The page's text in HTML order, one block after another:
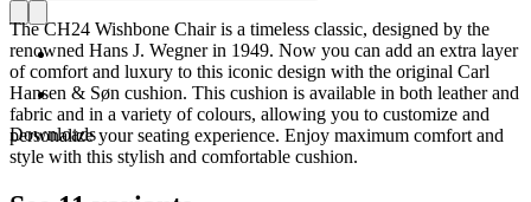
Downloads
The CH24 Wishbone Chair is a timeless classic, designed by the
renowned Hans J. Wegner in 1949. Now you can add an extra layer
of comfort and luxury to this iconic design with the original Carl
Hansen & Søn cushion. This cushion is available in both leather and
fabric and in a variety of colours, allowing you to customize and
personalize your seating experience. Enjoy maximum comfort and
style with this stylish and comfortable cushion.